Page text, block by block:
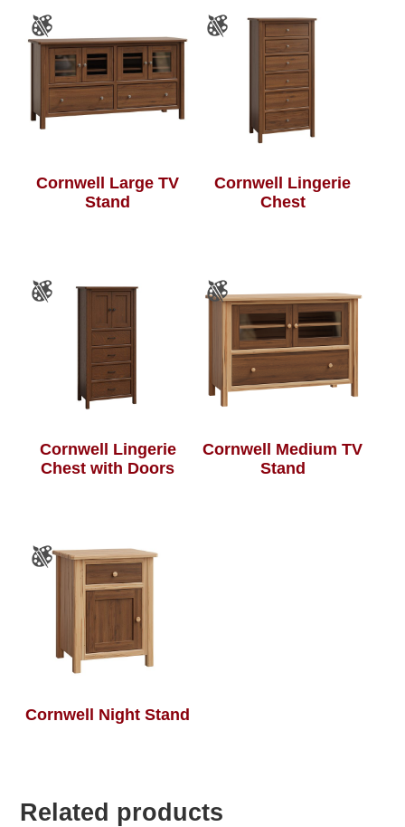
Cornwell Large TV
Stand
Cornwell Lingerie
Chest
Cornwell Lingerie
Chest with Doors
Cornwell Medium TV
Stand
Cornwell Night Stand
Related products